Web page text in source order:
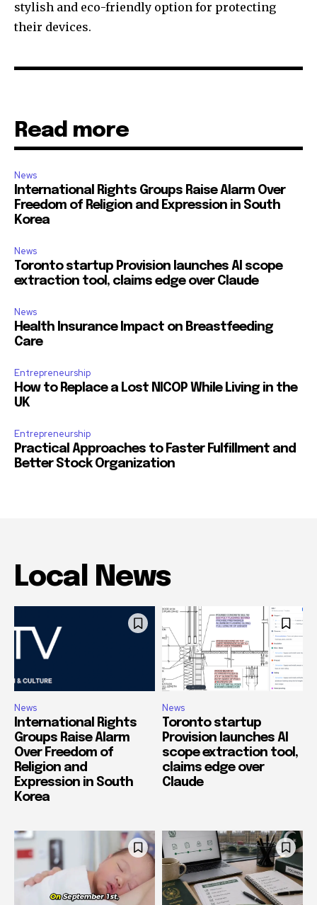
stylish and eco-friendly option for protecting
their devices.
Read more
News
International Rights Groups Raise Alarm Over
Freedom of Religion and Expression in South
Korea
News
Toronto startup Provision launches AI scope
extraction tool, claims edge over Claude
News
Health Insurance Impact on Breastfeeding
Care
Entrepreneurship
How to Replace a Lost NICOP While Living in the
UK
Entrepreneurship
Practical Approaches to Faster Fulfillment and
Better Stock Organization
Local News
News
International Rights
Groups Raise Alarm
Over Freedom of
Religion and
Expression in South
Korea
News
Toronto startup
Provision launches AI
scope extraction tool,
claims edge over
Claude